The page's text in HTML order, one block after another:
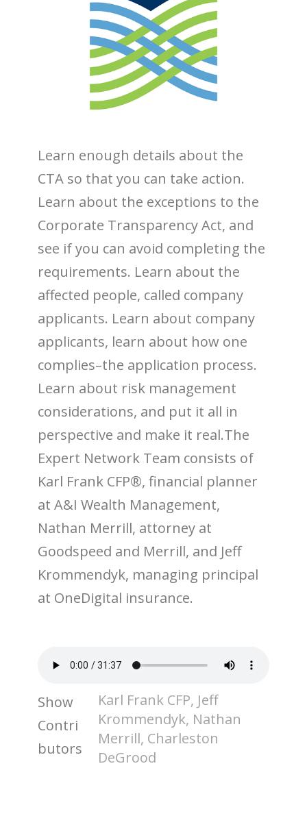
Learn enough details about the
CTA so that you can take action.
Learn about the exceptions to the
Corporate Transparency Act, and
see if you can avoid completing the
requirements. Learn about the
affected people, called company
applicants. Learn about company
applicants, learn about how one
complies–the application process.
Learn about risk management
considerations, and put it all in
perspective and make it real.The
Expert Network Team consists of
Karl Frank CFP®, financial planner
at A&I Wealth Management,
Nathan Merrill, attorney at
Goodspeed and Merrill, and Jeff
Krommendyk, managing principal
at OneDigital insurance.
Show
Contri
butors
Karl Frank CFP, Jeff
Krommendyk, Nathan
Merrill, Charleston
DeGrood